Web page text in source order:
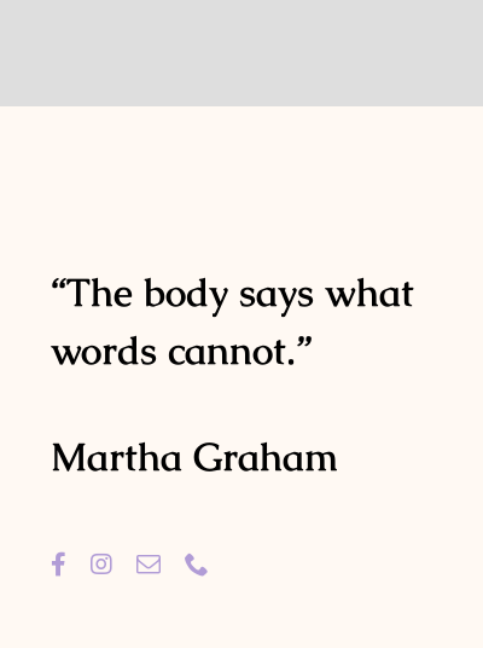
“The body says what
words cannot.”
Martha Graham